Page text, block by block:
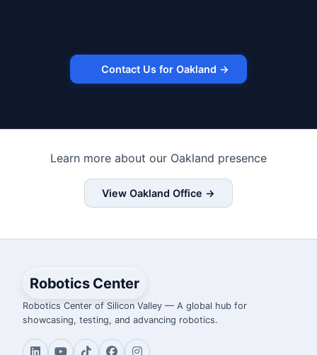
Contact Us for Oakland →
Learn more about our Oakland presence
View Oakland Office →
Robotics Center
Robotics Center of Silicon Valley — A global hub for
showcasing, testing, and advancing robotics.